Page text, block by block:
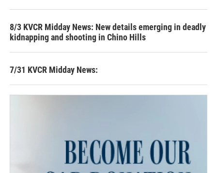
8/3 KVCR Midday News: New details emerging in deadly
kidnapping and shooting in Chino Hills
7/31 KVCR Midday News: